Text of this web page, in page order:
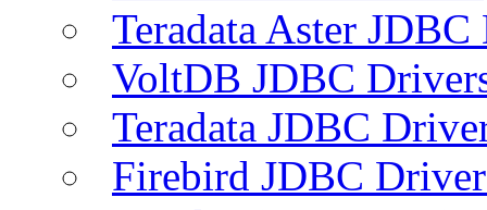
Teradata Aster
VoltDB JDBC
Teradata JDBC
Firebird JDBC